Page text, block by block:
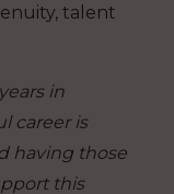
talent
in
career is
having those
this